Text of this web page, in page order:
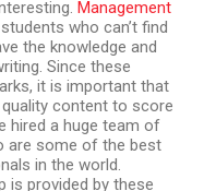
Management
who can’t find
the knowledge and
Since these
it is important that
content to score
hired a huge team of
are some of the best
in the world.
is provided by these